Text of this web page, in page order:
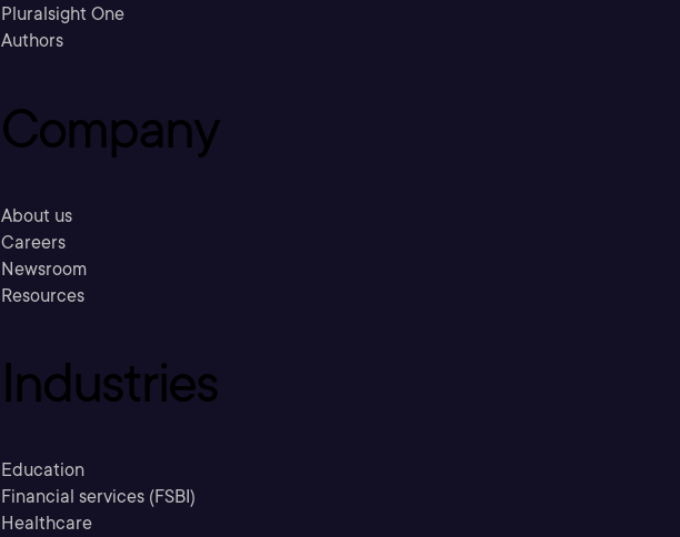
Pluralsight One
Authors
Company
About us
Careers
Newsroom
Resources
Industries
Education
Financial services (FSBI)
Healthcare